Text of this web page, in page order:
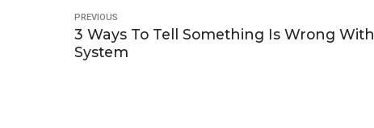
PREVIOUS
3 Ways To Tell Something Is Wrong
System